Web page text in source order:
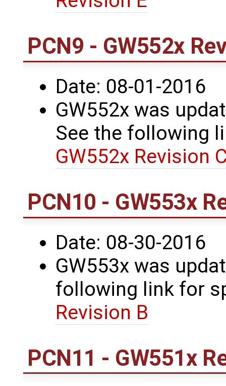
PCN9 - GW552x
Date: 08-01-2016
GW552x was
See the following
GW552x Revision
PCN10 - GW553x
Date: 08-30-2016
GW553x was
following link for
Revision B
PCN11 - GW551x